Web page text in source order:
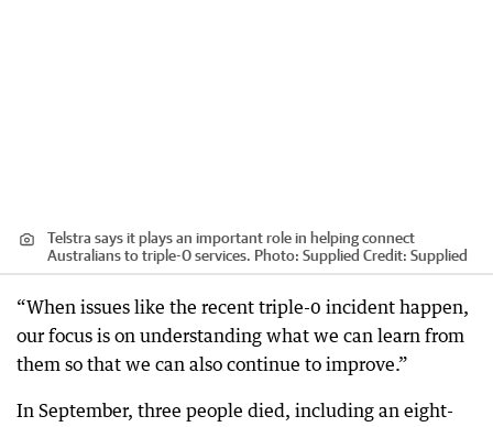
Telstra says it plays an important role in helping connect
Australians to triple-0 services. Photo: Supplied Credit: Supplied
“When issues like the recent triple-0 incident happen,
our focus is on understanding what we can learn from
them so that we can also continue to improve.”
In September, three people died, including an eight-